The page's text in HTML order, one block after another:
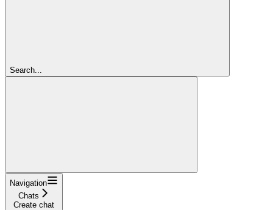
Search...
Navigation
Chats
Create chat